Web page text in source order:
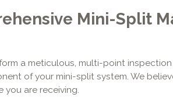
Mini-Split
a meticulous, multi-point
of your mini-split system. We
you are receiving.